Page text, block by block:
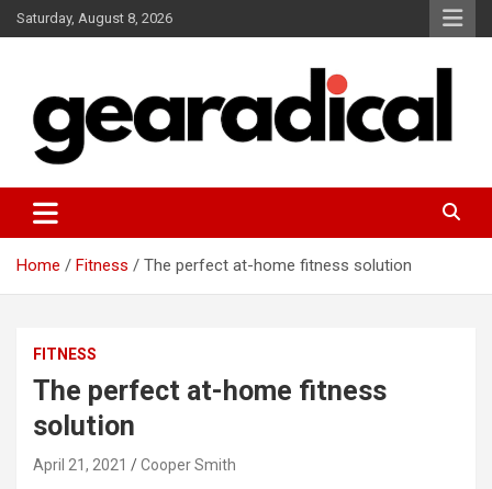
Skip
to
Saturday, August 8, 2026
GEARADICAL
Home Fitness The perfect at-home fitness solution
FITNESS
The perfect at-home fitness
solution
April 21, 2021 Cooper Smith